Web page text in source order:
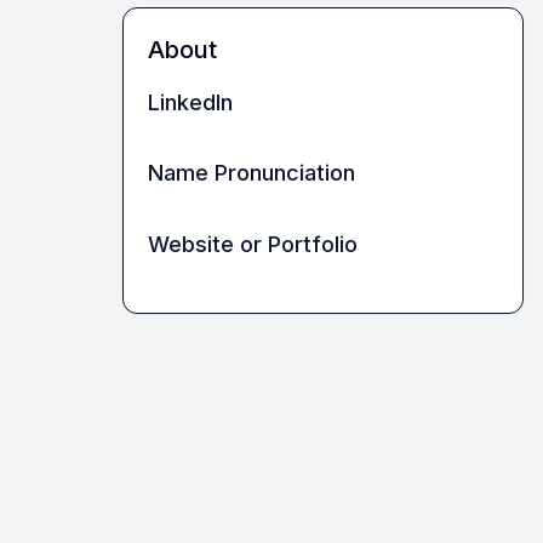
About
LinkedIn
Name Pronunciation
Website or Portfolio